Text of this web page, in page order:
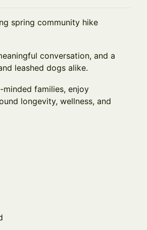
spring community hike
conversation, and a
leashed dogs alike.
families, enjoy
longevity, wellness, and